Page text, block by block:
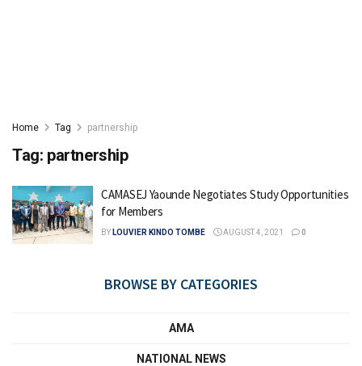
Home Tag partnership
Tag: partnership
CAMASEJ Yaounde Negotiates Study Opportunities
for Members
BY LOUVIER KINDO TOMBE AUGUST 4, 2021 0
BROWSE BY CATEGORIES
AMA
NATIONAL NEWS